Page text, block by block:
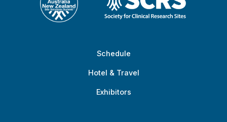
Schedule
Hotel & Travel
Exhibitors